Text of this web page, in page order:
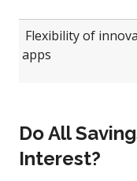
Flexibility of
apps
Do All
Interest?